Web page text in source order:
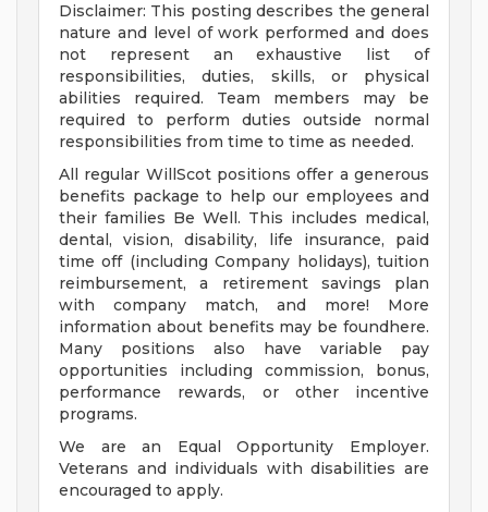
Disclaimer: This posting describes the general
nature and level of work performed and does
not represent an exhaustive list of
responsibilities, duties, skills, or physical
abilities required. Team members may be
required to perform duties outside normal
responsibilities from time to time as needed.
All regular WillScot positions offer a generous
benefits package to help our employees and
their families Be Well. This includes medical,
dental, vision, disability, life insurance, paid
time off (including Company holidays), tuition
reimbursement, a retirement savings plan
with company match, and more! More
information about benefits may be foundhere.
Many positions also have variable pay
opportunities including commission, bonus,
performance rewards, or other incentive
programs.
We are an Equal Opportunity Employer.
Veterans and individuals with disabilities are
encouraged to apply.